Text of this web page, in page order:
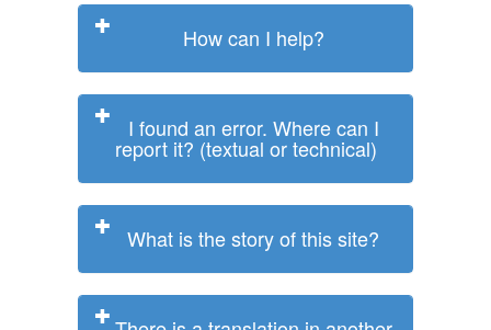
How can I help?
I found an error. Where can I
report it? (textual or technical)
What is the story of this site?